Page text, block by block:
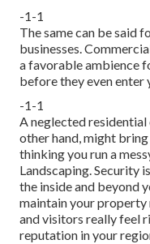
-1-1
The same can be said
businesses.
a favorable ambience
before they even enter
-1-1
A neglected
other hand, might
thinking you run a
Landscaping. Security
the inside and beyond
maintain your property
and visitors really feel
reputation in your